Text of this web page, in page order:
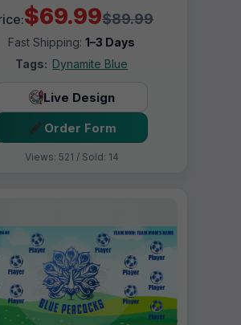
$69.99$89.99
Fast Shipping:1–3 Days
Tags: Dynamite Blue
Live Design
Order Form
Views: 521 / Sold: 14